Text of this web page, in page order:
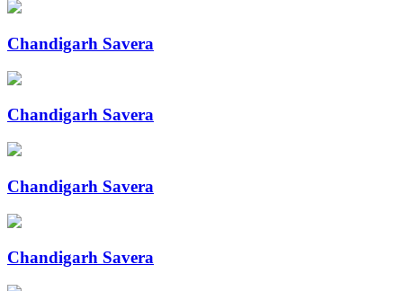
Chandigarh Savera
Chandigarh Savera
Chandigarh Savera
Chandigarh Savera